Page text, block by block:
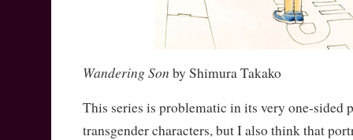
Wandering Son by Shimura Takako
This series is problematic in its very one-sided
transgender characters, but I also think that